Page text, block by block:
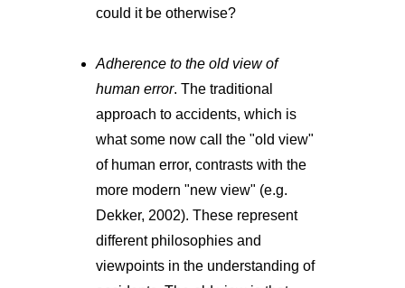
could it be otherwise?
Adherence to the old view of
human error. The traditional
approach to accidents, which is
what some now call the "old view"
of human error, contrasts with the
more modern "new view" (e.g.
Dekker, 2002). These represent
different philosophies and
viewpoints in the understanding of